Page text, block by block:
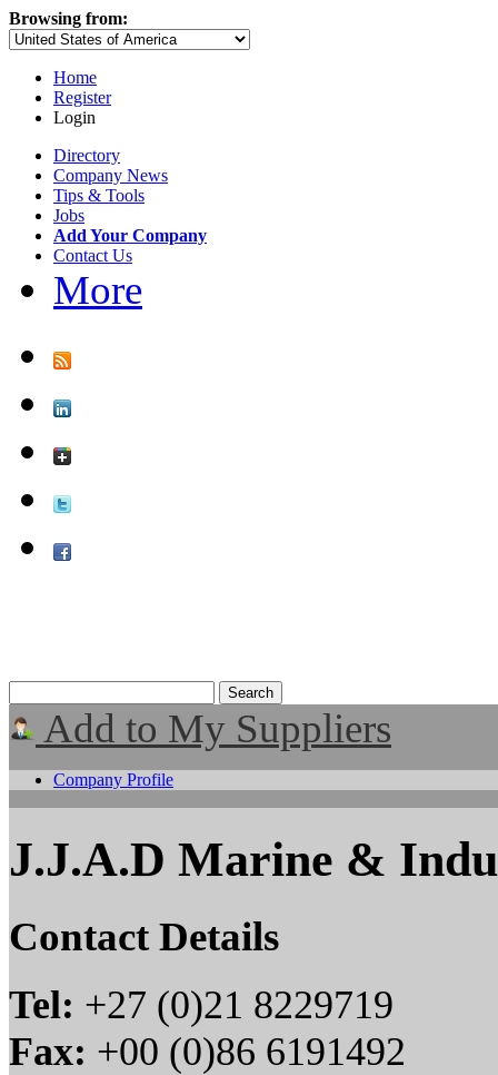
Browsing from:
Home
Register
Login
Directory
Company News
Tips & Tools
Jobs
Add Your Company
Contact Us
More
Add to My Suppliers
Company Profile
J.J.A.D Marine &
Contact Details
Tel: +27 (0)21 8229719
Fax: +00 (0)86 6191492